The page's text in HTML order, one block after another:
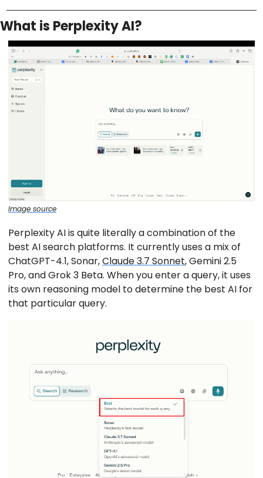
What is Perplexity AI?
Image source
Perplexity AI is quite literally a combination of the
best AI search platforms. It currently uses a mix of
ChatGPT-4.1, Sonar,Claude 3.7 Sonnet, Gemini 2.5
Pro, and Grok 3 Beta. When you enter a query, it uses
its own reasoning model to determine the best AI for
that particular query.